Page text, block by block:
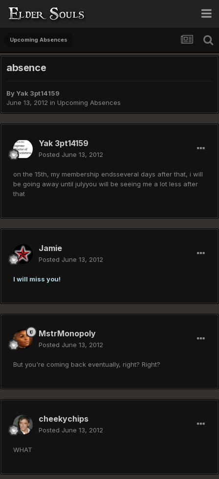
Upcoming Absences
absence
By Yak 3pt14159
June 13, 2012 in Upcoming Absences
Yak 3pt14159
Posted June 13, 2012
on the 15th, my membership endsseveral days after that, i will
be going away until julyyou will be seeing me a lot less after
that
Jamie
Posted June 13, 2012
I will miss you!
MstrMonopoly
Posted June 13, 2012
But you're coming back eventually, right? Right?
cheekychips
Posted June 13, 2012
WHAT